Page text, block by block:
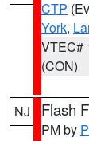
CTP
York,
VTEC#
(CON)
NJ Flash
PM by